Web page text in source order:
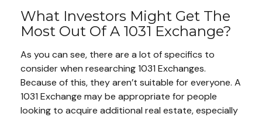
What Investors Might Get The
Most Out Of A 1031 Exchange?
As you can see, there are a lot of specifics to
consider when researching 1031 Exchanges.
Because of this, they aren’t suitable for everyone. A
1031 Exchange may be appropriate for people
looking to acquire additional real estate, especially